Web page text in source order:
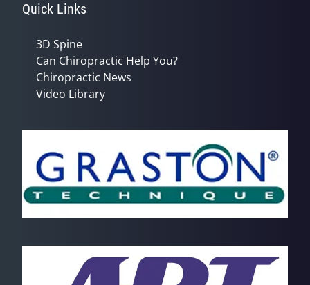
Quick Links
3D Spine
Can Chiropractic Help You?
Chiropractic News
Video Library